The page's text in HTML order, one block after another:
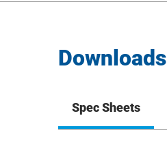
Downloads
Spec Sheets